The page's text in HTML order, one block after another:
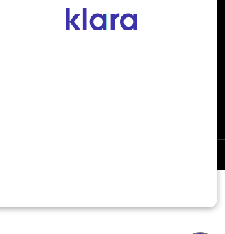
936 Tommy Munro Dr.,